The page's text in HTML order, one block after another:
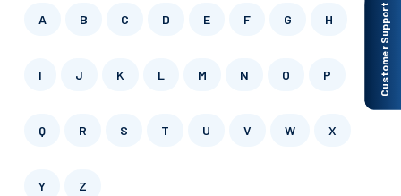
Customer Support
A B C D E F G H
I J K L M N O P
Q R S T U V W X
Y Z